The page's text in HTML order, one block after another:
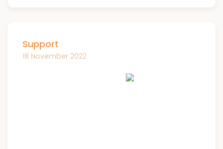
Support
18 November 2022